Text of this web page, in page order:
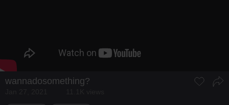
wannadosomething?